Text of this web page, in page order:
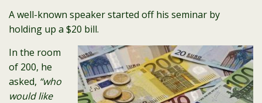
A well-known speaker started off his seminar by
holding up a $20 bill.
In the room
of 200, he
asked, “who
would like